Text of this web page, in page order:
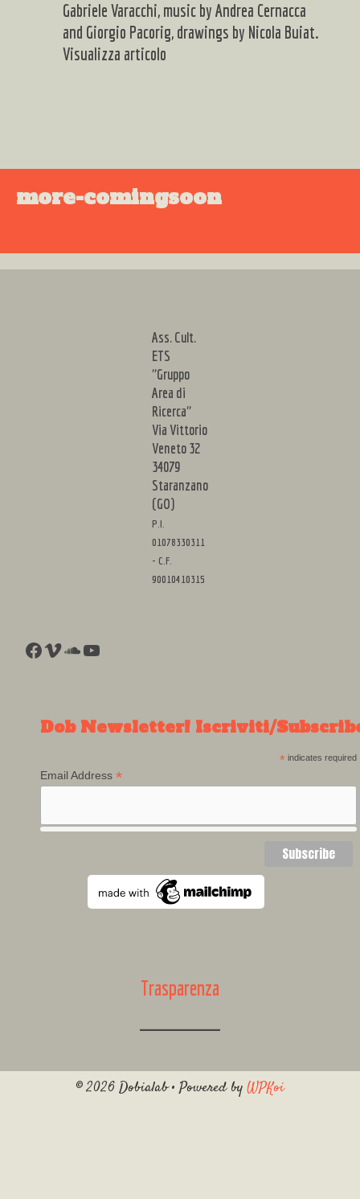
Gabriele Varacchi, music by Andrea Cernacca
and Giorgio Pacorig, drawings by Nicola Buiat.
Visualizza articolo
more-comingsoon
Ass. Cult.
ETS
"Gruppo
Area di
Ricerca"
Via Vittorio
Veneto 32
34079
Staranzano
(GO)
P.I.
01078330311
- C.F.
90010410315
Facebook
VimeoSoundCloud
YouTube
Dob Newsletter! Iscriviti/
* indicates required
Email Address *
Trasparenza
© 2026 Dobialab• Powered byWPKoi